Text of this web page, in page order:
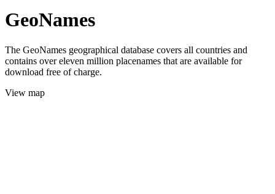
GeoNames
The GeoNames geographical database covers all countries and
contains over eleven million placenames that are available for
download free of charge.
View map